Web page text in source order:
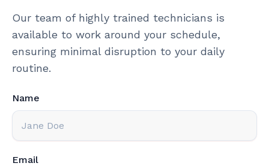
Our team of highly trained technicians is
available to work around your schedule,
ensuring minimal disruption to your daily
routine.
Name
Email